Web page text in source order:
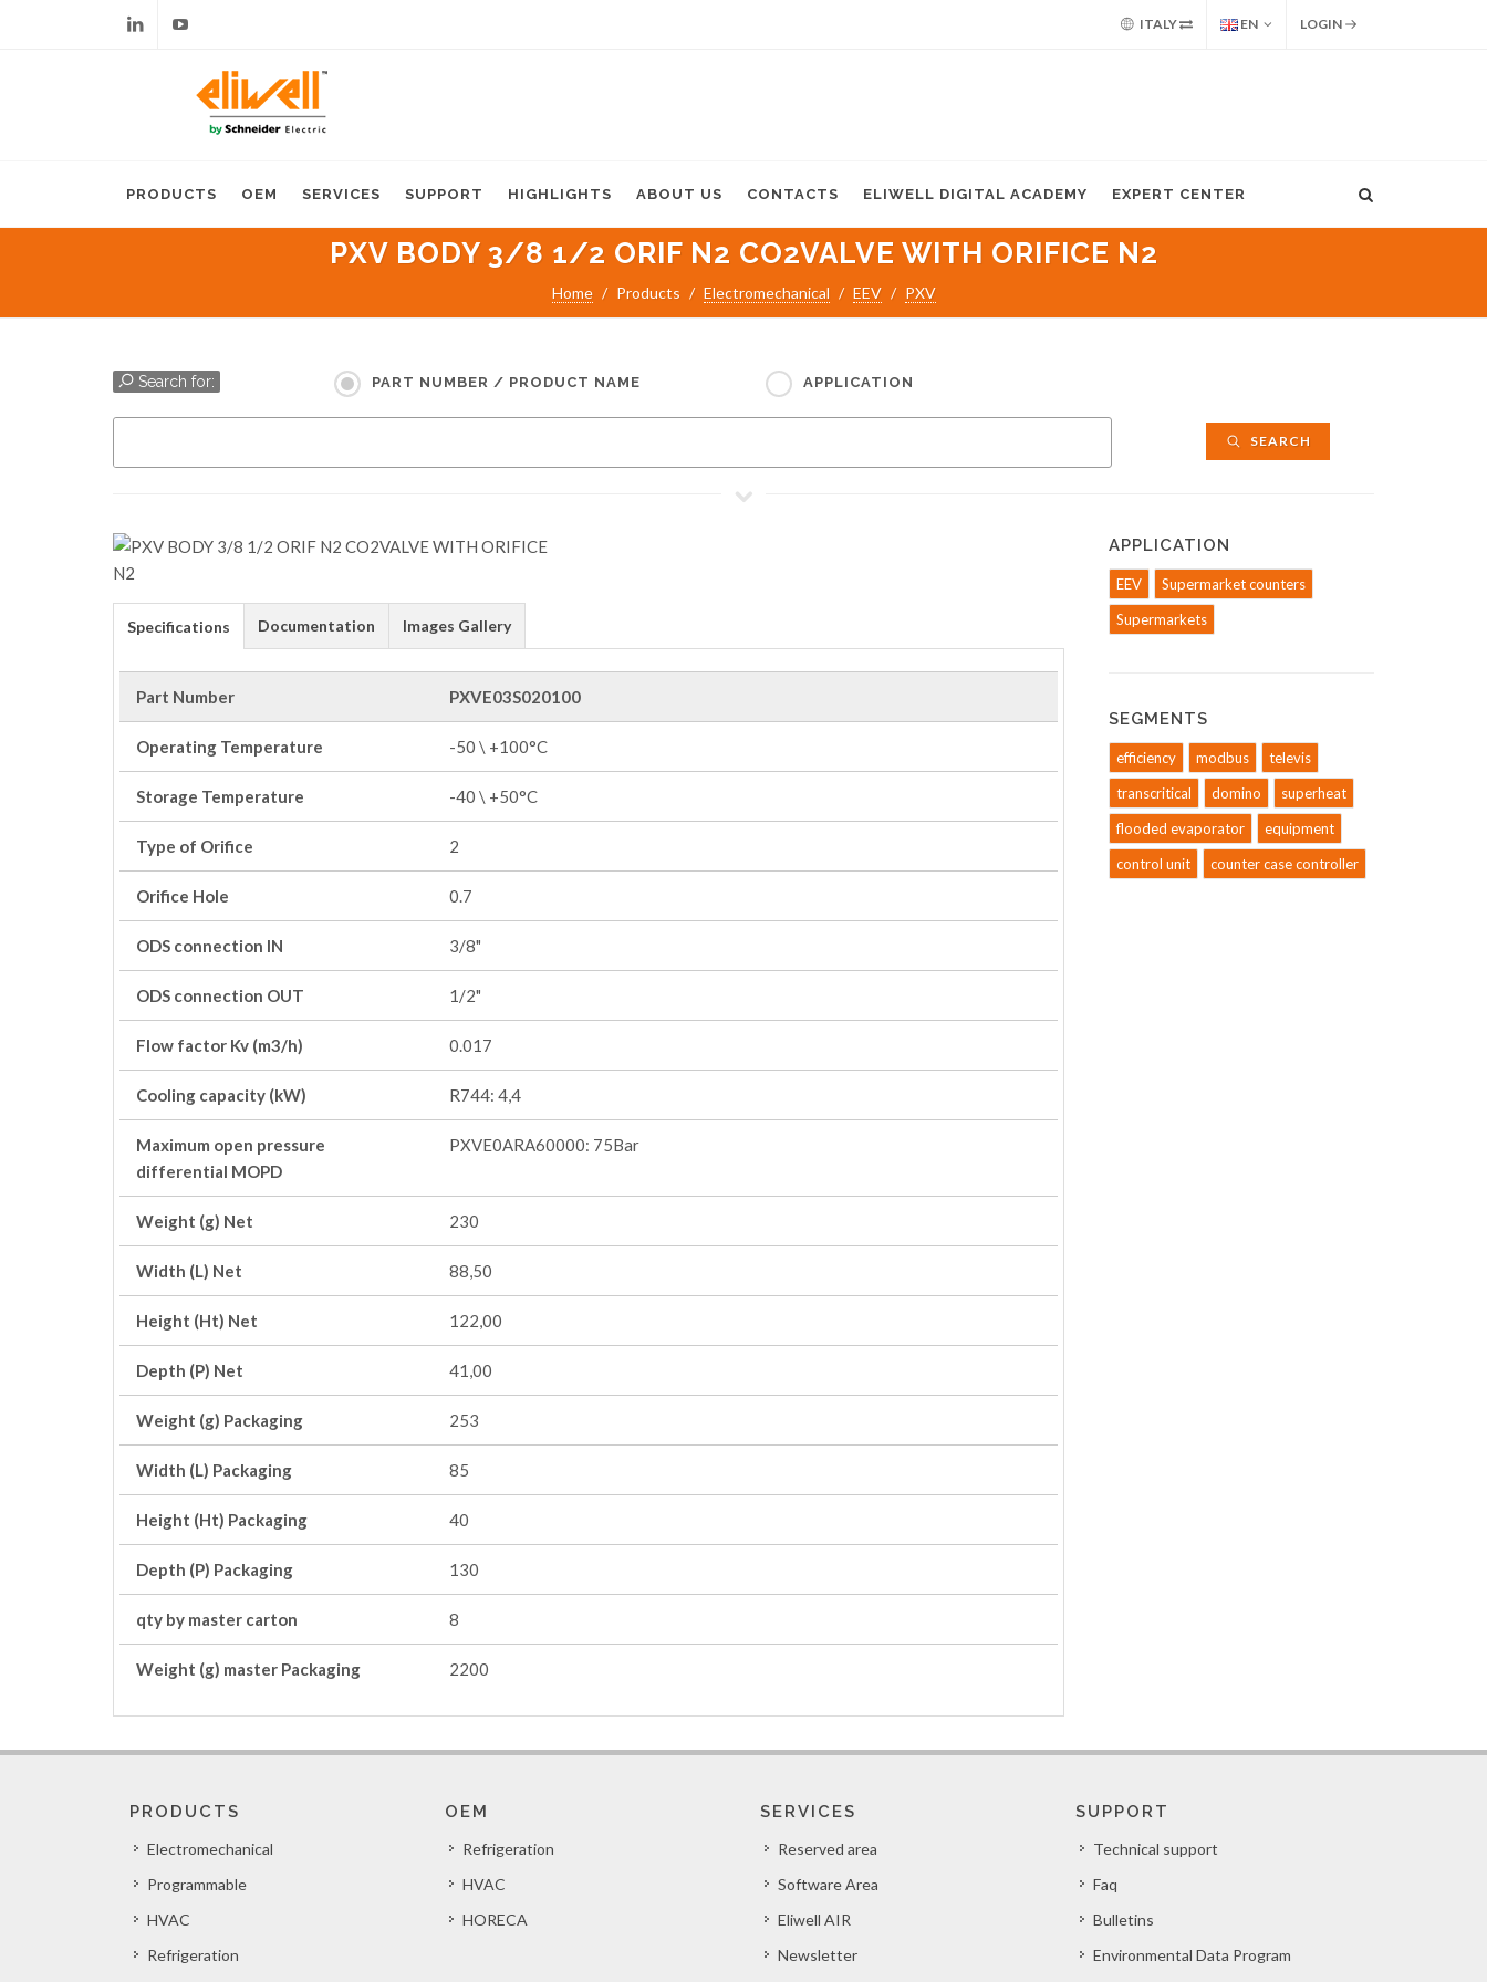
ITALY EN LOGIN
PRODUCTS OEM SERVICES SUPPORT HIGHLIGHTS ABOUT US CONTACTS ELIWELL DIGITAL ACADEMY EXPERT CENTER
PXV BODY 3/8 1/2 ORIF N2 CO2VALVE WITH ORIFICE N2
Home Products Electromechanical EEV PXV
Search for: PART NUMBER / PRODUCT NAME APPLICATION
SEARCH
Specifications Documentation Images Gallery
Part Number PXVE03S020100
Operating Temperature -50 \ +100°C
Storage Temperature -40 \ +50°C
Type of Orifice 2
Orifice Hole 0.7
ODS connection IN 3/8"
ODS connection OUT 1/2"
Flow factor Kv (m3/h) 0.017
Cooling capacity (kW) R744: 4,4
Maximum open pressure
differential MOPD
PXVE0ARA60000: 75Bar
Weight (g) Net 230
Width (L) Net 88,50
Height (Ht) Net 122,00
Depth (P) Net 41,00
Weight (g) Packaging 253
Width (L) Packaging 85
Height (Ht) Packaging 40
Depth (P) Packaging 130
qty by master carton 8
Weight (g) master Packaging 2200
APPLICATION
EEV
Supermarket counters
Supermarkets
SEGMENTS
efficiency modbus
televis
transcritical
domino
superheat
flooded evaporator
equipment
control unit
counter case controller
PRODUCTS
Electromechanical
Programmable
HVAC
Refrigeration
OEM
Refrigeration
HVAC
HORECA
SERVICES
Reserved area
Software Area
Eliwell AIR
Newsletter
SUPPORT
Technical support
Faq
Bulletins
Environmental Data Program